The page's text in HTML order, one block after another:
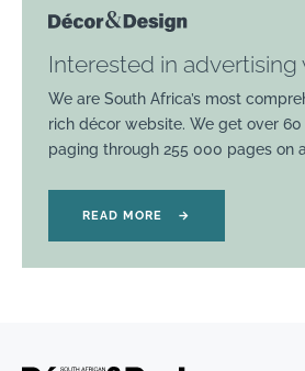
Interested in advertising
We are South Africa’s most
rich décor website. We get over
paging through 255 000 pages on
READ MORE →